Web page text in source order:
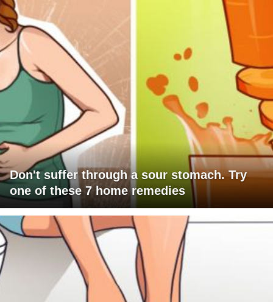
Don't suffer through a sour stomach. Try
one of these 7 home remedies